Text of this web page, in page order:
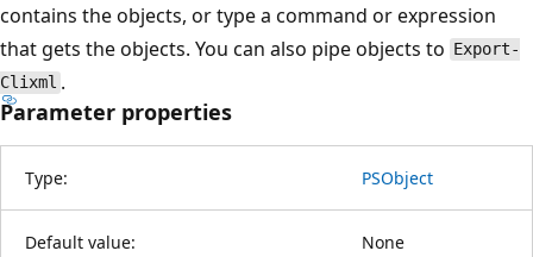
contains the objects, or type a command or expression
that gets the objects. You can also pipe objects to Export-
Clixml .
Parameter properties
Type: PSObject
Default value: None